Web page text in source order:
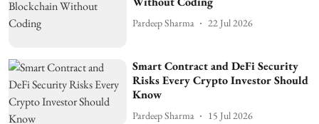
Pardeep Sharma 22 Jul 2026
Smart Contract and DeFi Security
Risks Every Crypto Investor Should
Know
Pardeep Sharma 15 Jul 2026